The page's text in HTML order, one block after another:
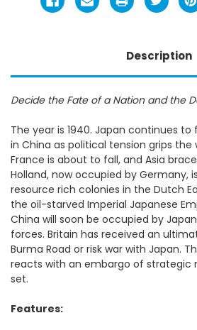
Description
Decide the Fate of a Nation and the
The year is 1940. Japan continues
in China as political tension grips the
France is about to fall, and Asia
Holland, now occupied by Germany,
resource rich colonies in the Dutch
the oil-starved Imperial Japanese
China will soon be occupied by
forces. Britain has received an
Burma Road or risk war with Japan.
reacts with an embargo of strategic
set.
Features: